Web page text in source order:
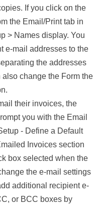
If you click on the
the Email/Print tab in
> Names display. You
e-mail addresses to the
the addresses
change the Form the
their invoices, the
you with the Email
- Define a Default
Invoices section
box selected when the
the e-mail settings
additional recipient e-
or BCC boxes by